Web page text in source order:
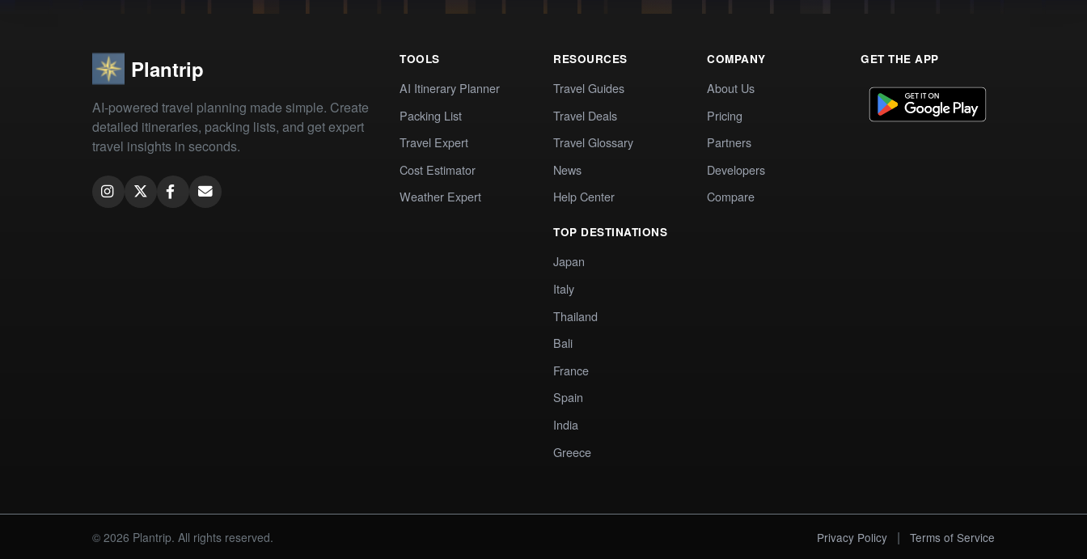
Plantrip
AI-powered travel planning made simple. Create
detailed itineraries, packing lists, and get expert
travel insights in seconds.
TOOLS
AI Itinerary Planner
Packing List
Travel Expert
Cost Estimator
Weather Expert
RESOURCES
Travel Guides
Travel Deals
Travel Glossary
News
Help Center
TOP DESTINATIONS
Japan
Italy
Thailand
Bali
France
Spain
India
Greece
COMPANY
About Us
Pricing
Partners
Developers
Compare
GET THE APP
© 2026 Plantrip. All rights reserved. Privacy Policy | Terms of Service